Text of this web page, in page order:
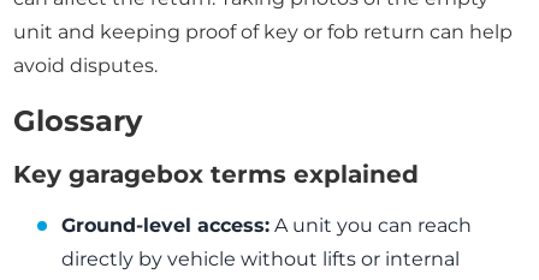
unit and keeping proof of key or fob return can help
avoid disputes.
Glossary
Key garagebox terms explained
Ground-level access: A unit you can reach
directly by vehicle without lifts or internal